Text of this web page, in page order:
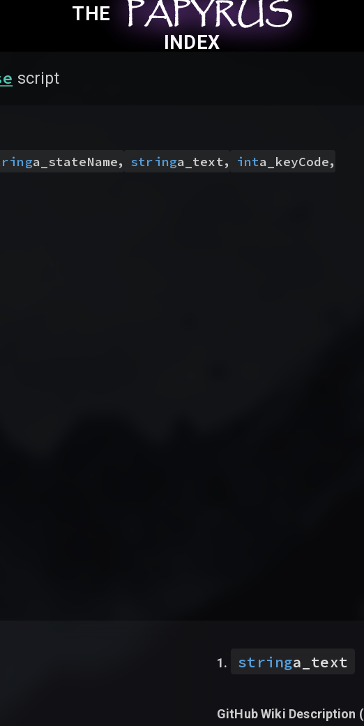
THE PAPYRUS
PAPYRUS
PAPYRUS
INDEX
script
a_stateName, stringa_text, inta_keyCode,
stringa_text
GitHub Wiki Description (